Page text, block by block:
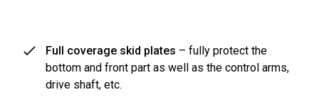
Full coverage skid plates – fully protect the
bottom and front part as well as the control arms,
drive shaft, etc.